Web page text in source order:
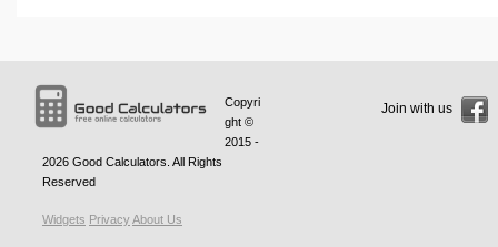
Copyri
ght ©
2015 -
2026 Good Calculators . All Rights
Reserved
Widgets PrivacyAbout Us
Join with us